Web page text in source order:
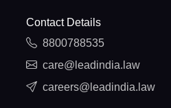
Contact Details
8800788535
care@leadindia.law
careers@leadindia.law